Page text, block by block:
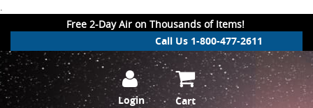
.
Free 2-Day Air on Thousands of Items!
Call Us 1-800-477-2611
Login Cart